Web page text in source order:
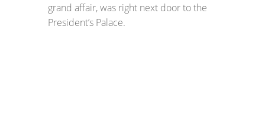
grand affair, was right next door to the
President’s Palace.